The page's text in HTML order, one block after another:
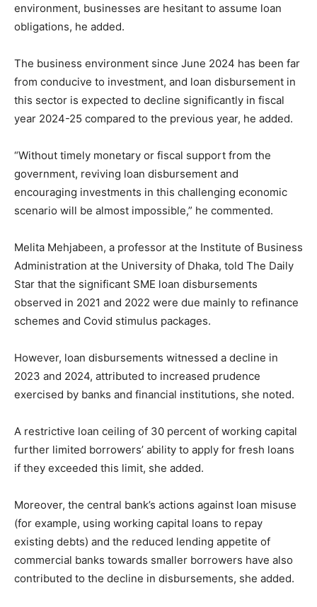
environment, businesses are hesitant to assume loan
obligations, he added.
The business environment since June 2024 has been far
from conducive to investment, and loan disbursement in
this sector is expected to decline significantly in fiscal
year 2024-25 compared to the previous year, he added.
“Without timely monetary or fiscal support from the
government, reviving loan disbursement and
encouraging investments in this challenging economic
scenario will be almost impossible,” he commented.
Melita Mehjabeen, a professor at the Institute of Business
Administration at the University of Dhaka, told The Daily
Star that the significant SME loan disbursements
observed in 2021 and 2022 were due mainly to refinance
schemes and Covid stimulus packages.
However, loan disbursements witnessed a decline in
2023 and 2024, attributed to increased prudence
exercised by banks and financial institutions, she noted.
A restrictive loan ceiling of 30 percent of working capital
further limited borrowers’ ability to apply for fresh loans
if they exceeded this limit, she added.
Moreover, the central bank’s actions against loan misuse
(for example, using working capital loans to repay
existing debts) and the reduced lending appetite of
commercial banks towards smaller borrowers have also
contributed to the decline in disbursements, she added.